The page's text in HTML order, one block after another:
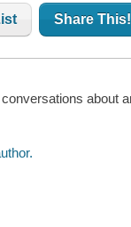
Share This!
about